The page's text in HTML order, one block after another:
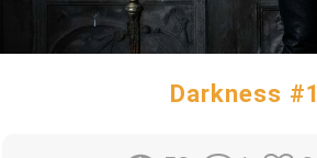
Darkness #1